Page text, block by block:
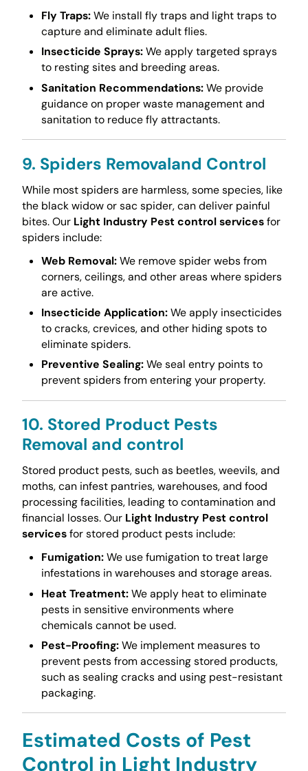
Fly Traps:We install fly traps and light traps to
capture and eliminate adult flies.
Insecticide Sprays:We apply targeted sprays
to resting sites and breeding areas.
Sanitation Recommendations:We provide
guidance on proper waste management and
sanitation to reduce fly attractants.
9. Spiders Removaland Control
While most spiders are harmless, some species, like
the black widow or sac spider, can deliver painful
bites. Our Light Industry Pest control servicesfor
spiders include:
Web Removal:We remove spider webs from
corners, ceilings, and other areas where spiders
are active.
Insecticide Application:We apply insecticides
to cracks, crevices, and other hiding spots to
eliminate spiders.
Preventive Sealing:We seal entry points to
prevent spiders from entering your property.
10. Stored Product Pests
Removal and control
Stored product pests, such as beetles, weevils, and
moths, can infest pantries, warehouses, and food
processing facilities, leading to contamination and
financial losses. Our Light Industry Pest control
servicesfor stored product pests include:
Fumigation:We use fumigation to treat large
infestations in warehouses and storage areas.
Heat Treatment:We apply heat to eliminate
pests in sensitive environments where
chemicals cannot be used.
Pest-Proofing:We implement measures to
prevent pests from accessing stored products,
such as sealing cracks and using pest-resistant
packaging.
Estimated Costs of Pest
Control in Light Industry